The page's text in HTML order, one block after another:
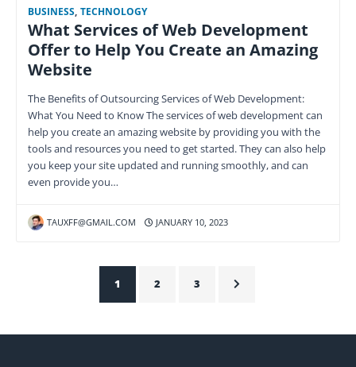
BUSINESS TECHNOLOGY
What Services of Web Development
Offer to Help You Create an Amazing
Website
The Benefits of Outsourcing Services of Web Development:
What You Need to Know The services of web development can
help you create an amazing website by providing you with the
tools and resources you need to get started. They can also help
you keep your site updated and running smoothly, and can
even provide you…
TAUXFF@GMAIL.COM JANUARY 10, 2023
1 2 3